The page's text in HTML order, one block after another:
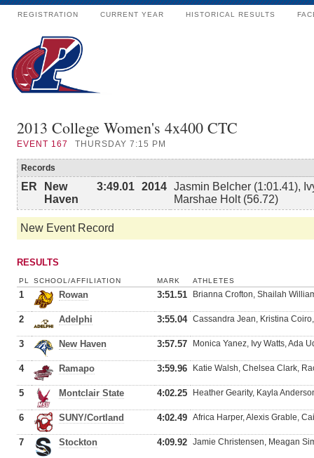
REGISTRATION CURRENT YEAR HISTORICAL RESULTS
2013 College Women's 4x400 CTC
EVENT 167 THURSDAY 7:15 PM
Records
ER
New
Haven
3:49.01 2014 Jasmin Belcher (1:01.41),
Marshae Holt (56.72)
New Event Record
RESULTS
PL SCHOOL/AFFILIATION MARK ATHLETES
1 Rowan 3:51.51 Brianna Crofton, Shailah
2 Adelphi 3:55.04 Cassandra Jean, Kristina
3 New Haven 3:57.57 Monica Yanez, Ivy Watts, Ada
4 Ramapo 3:59.96 Katie Walsh, Chelsea Clark,
5 Montclair State 4:02.25 Heather Gearity, Kayla
6 SUNY/Cortland 4:02.49 Africa Harper, Alexis Grable,
7 Stockton 4:09.92 Jamie Christensen, Meagan